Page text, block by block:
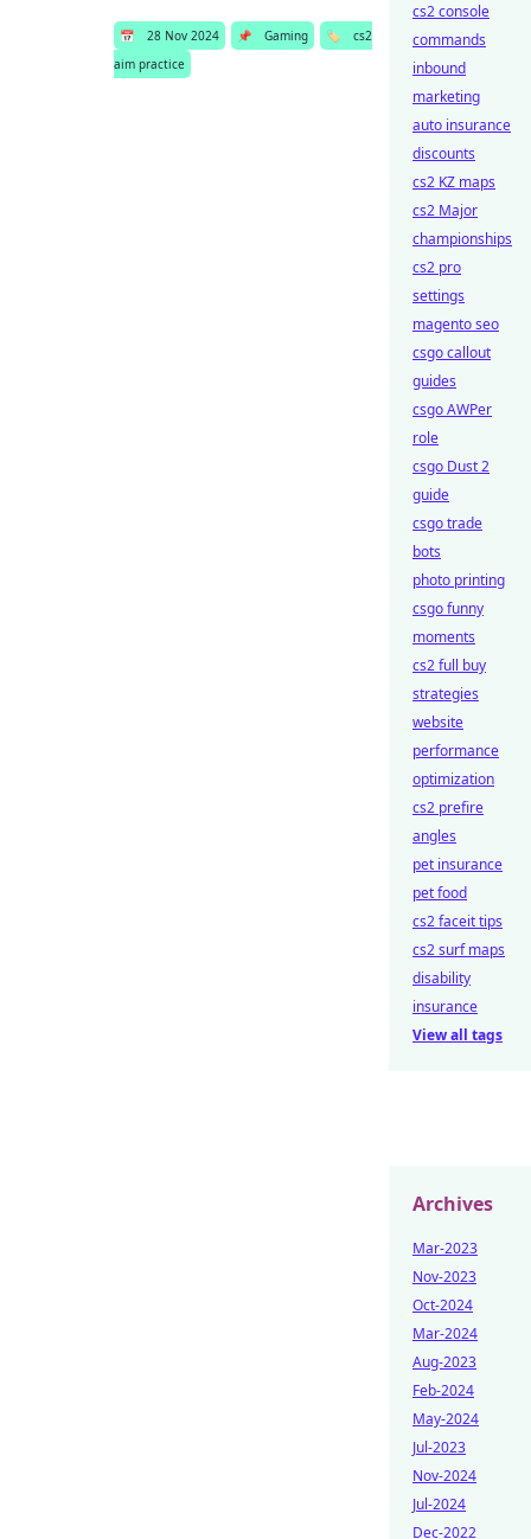
📅 28 Nov 2024 📌 Gaming 🏷️
cs2
aim practice
cs2 console
commands
inbound
marketing
auto insurance
discounts
cs2 KZ maps
cs2 Major
championships
cs2 pro
settings
magento seo
csgo callout
guides
csgo AWPer
role
csgo Dust 2
guide
csgo trade
bots
photo printing
csgo funny
moments
cs2 full buy
strategies
website
performance
optimization
cs2 prefire
angles
pet insurance
pet food
cs2 faceit tips
cs2 surf maps
disability
insurance
View all tags
Archives
Mar-2023
Nov-2023
Oct-2024
Mar-2024
Aug-2023
Feb-2024
May-2024
Jul-2023
Nov-2024
Jul-2024
Dec-2022